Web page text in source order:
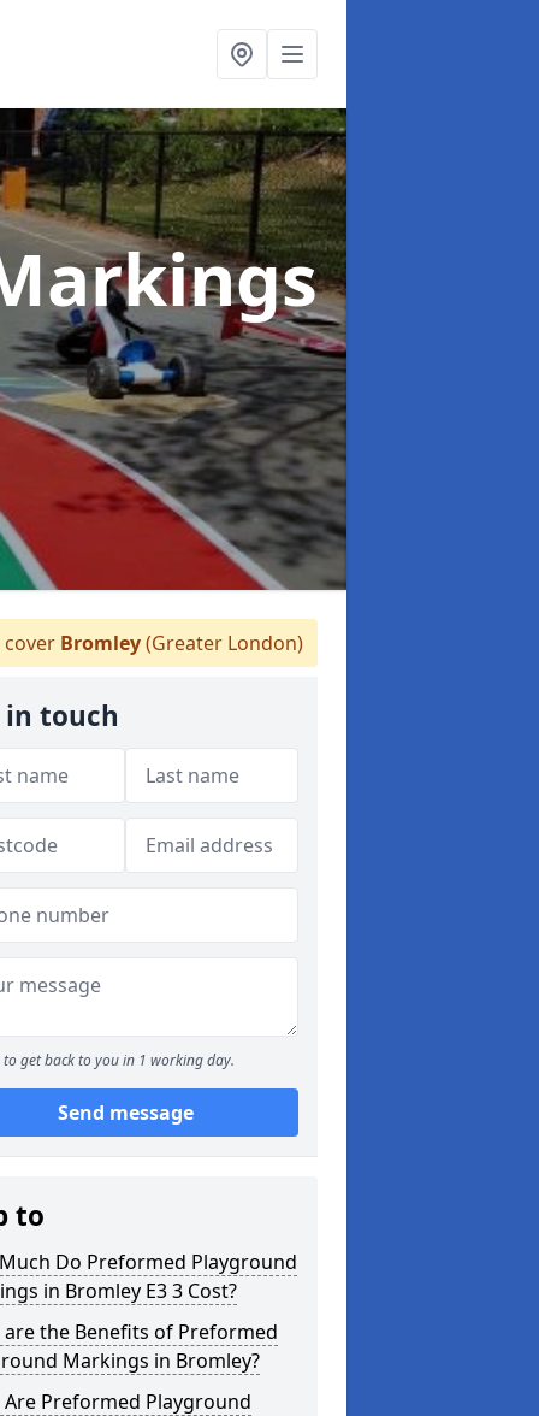
Bromley(Greater London)
in touch
to get back to you in 1 working day.
Send message
to
Do Preformed Playground
in Bromley E3 3 Cost?
are the Benefits of Preformed
Markings in Bromley?
Are Preformed Playground